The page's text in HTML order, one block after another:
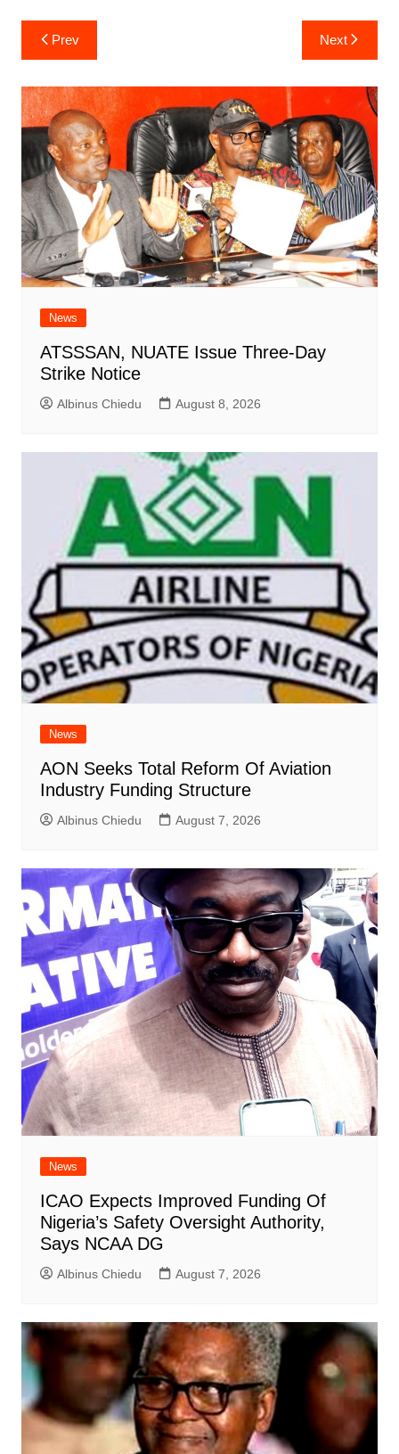
Post
navigation
Prev Next
News
ATSSSAN, NUATE Issue Three-Day
Strike Notice
Albinus Chiedu August 8, 2026
News
AON Seeks Total Reform Of Aviation
Industry Funding Structure
Albinus Chiedu August 7, 2026
News
ICAO Expects Improved Funding Of
Nigeria’s Safety Oversight Authority,
Says NCAA DG
Albinus Chiedu August 7, 2026